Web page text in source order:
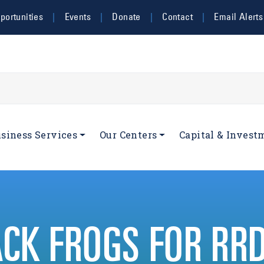
Events Donate Contact Email Alerts
navigationServices Our Centers Capital &
FROGS FOR